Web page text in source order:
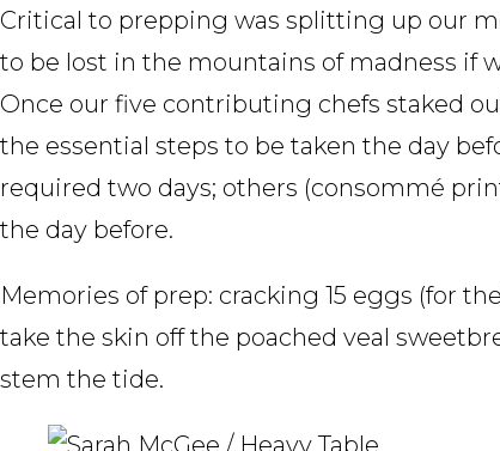
Critical to prepping was splitting up our
to be lost in the mountains of madness if
Once our five contributing chefs staked
the essential steps to be taken the day
required two days; others (consommé
the day before.
Memories of prep: cracking 15 eggs (for
take the skin off the poached veal
stem the tide.